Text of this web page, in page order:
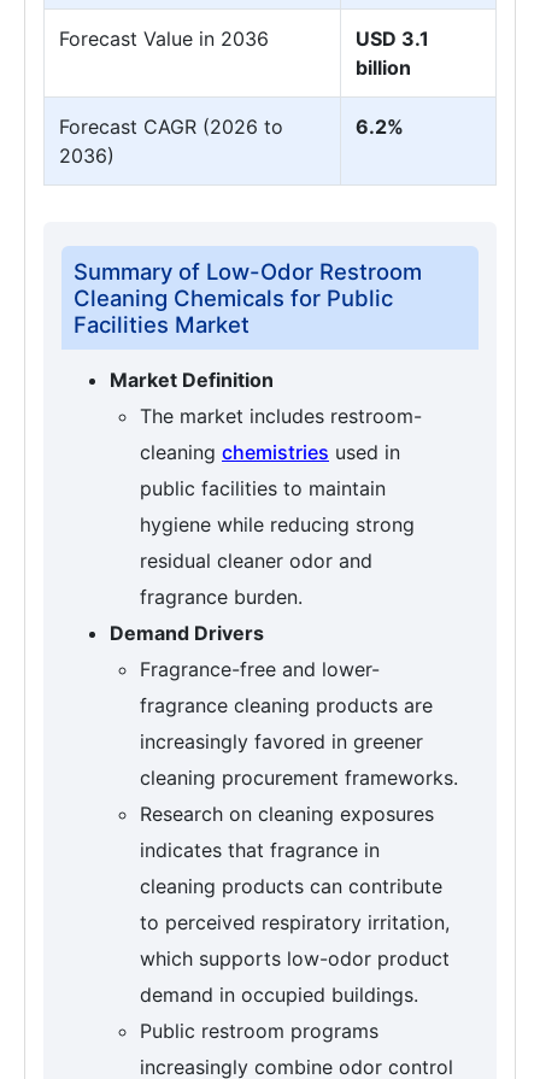
Forecast Value in 2036
USD 3.1
billion
Forecast CAGR (2026 to
2036)
6.2%
Summary of Low-Odor Restroom
Cleaning Chemicals for Public
Facilities Market
Market Definition
The market includes restroom-
cleaning chemistries used in
public facilities to maintain
hygiene while reducing strong
residual cleaner odor and
fragrance burden.
Demand Drivers
Fragrance-free and lower-
fragrance cleaning products are
increasingly favored in greener
cleaning procurement frameworks.
Research on cleaning exposures
indicates that fragrance in
cleaning products can contribute
to perceived respiratory irritation,
which supports low-odor product
demand in occupied buildings.
Public restroom programs
increasingly combine odor control